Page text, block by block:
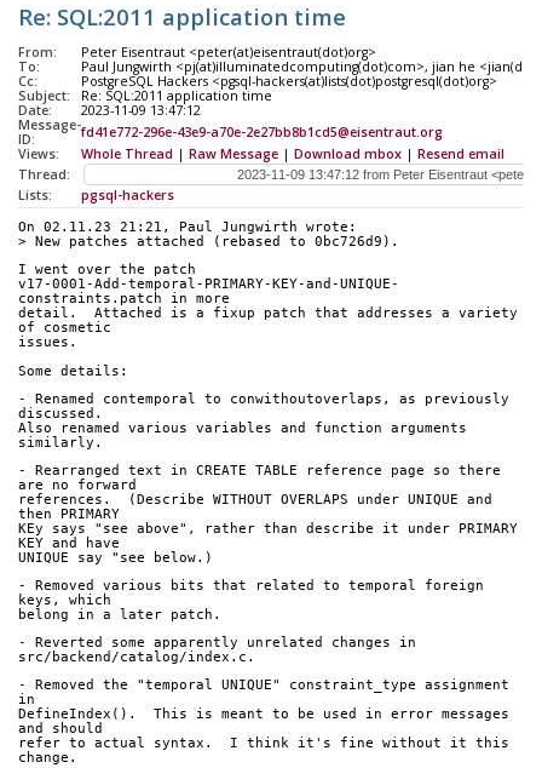
Re: SQL:2011 application time
From:
Peter Eisentraut <peter(at)eisentraut(dot)org>
To:
Paul Jungwirth <pj(at)illuminatedcomputing(dot)com>, jian he
Cc:
PostgreSQL Hackers <pgsql-hackers(at)lists(dot)postgresql(dot)org>
Subject:
Re: SQL:2011 application time
Date:
2023-11-09 13:47:12
Message-
ID:
fd41e772-296e-43e9-a70e-2e27bb8b1cd5@eisentraut.org
Views:
Whole Thread | Raw Message | Download mbox | Resend email
Thread:
Lists:
pgsql-hackers
On 02.11.23 21:21, Paul Jungwirth wrote:
> New patches attached (rebased to 0bc726d9).
I went over the patch
v17-0001-Add-temporal-PRIMARY-KEY-and-UNIQUE-
constraints.patch in more
detail.  Attached is a fixup patch that addresses a variety
of cosmetic
issues.
Some details:
- Renamed contemporal to conwithoutoverlaps, as previously
discussed.
Also renamed various variables and function arguments
similarly.
- Rearranged text in CREATE TABLE reference page so there
are no forward
references.  (Describe WITHOUT OVERLAPS under UNIQUE and
then PRIMARY
KEy says "see above", rather than describe it under PRIMARY
KEY and have
UNIQUE say "see below.)
- Removed various bits that related to temporal foreign
keys, which
belong in a later patch.
- Reverted some apparently unrelated changes in
src/backend/catalog/index.c.
- Removed the "temporal UNIQUE" constraint_type assignment
in
DefineIndex().  This is meant to be used in error messages
and should
refer to actual syntax.  I think it's fine without it this
change.